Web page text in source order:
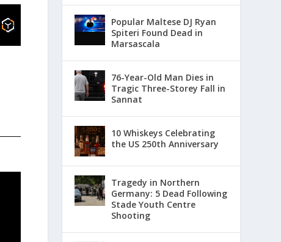
Popular Maltese DJ Ryan
Spiteri Found Dead in
Marsascala
76-Year-Old Man Dies in
Tragic Three-Storey Fall in
Sannat
10 Whiskeys Celebrating
the US 250th Anniversary
Tragedy in Northern
Germany: 5 Dead Following
Stade Youth Centre
Shooting